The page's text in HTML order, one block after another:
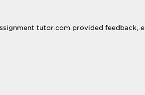
tutor.com provided feedback,